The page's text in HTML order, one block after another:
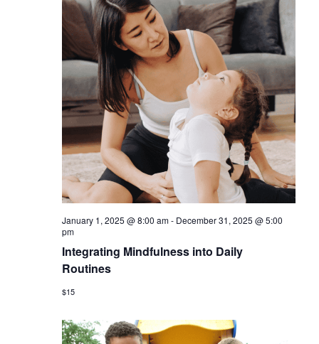
January 1, 2025 @ 8:00 am- December 31, 2025 @ 5:00
pm
Integrating Mindfulness into Daily
Routines
$15